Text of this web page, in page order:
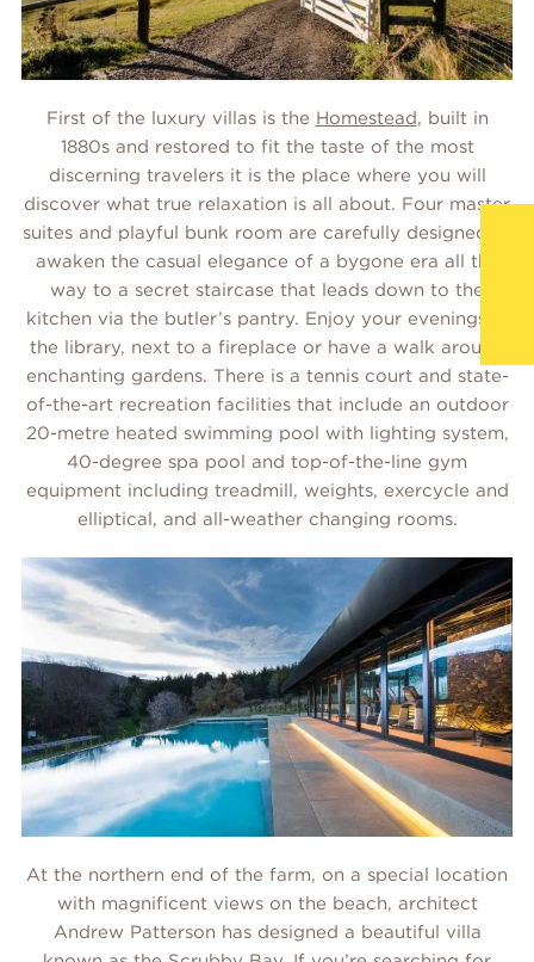
First of the luxury villas is the Homestead, built in
1880s and restored to fit the taste of the most
discerning travelers it is the place where you will
discover what true relaxation is all about. Four master
suites and playful bunk room are carefully designed to
awaken the casual elegance of a bygone era all the
way to a secret staircase that leads down to the
kitchen via the butler’s pantry. Enjoy your evenings in
the library, next to a fireplace or have a walk around
enchanting gardens. There is a tennis court and state-
of-the-art recreation facilities that include an outdoor
20-metre heated swimming pool with lighting system,
40-degree spa pool and top-of-the-line gym
equipment including treadmill, weights, exercycle and
elliptical, and all-weather changing rooms.
At the northern end of the farm, on a special location
with magnificent views on the beach, architect
Andrew Patterson has designed a beautiful villa